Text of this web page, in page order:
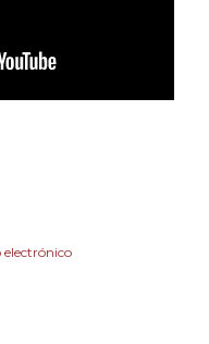
electrónico